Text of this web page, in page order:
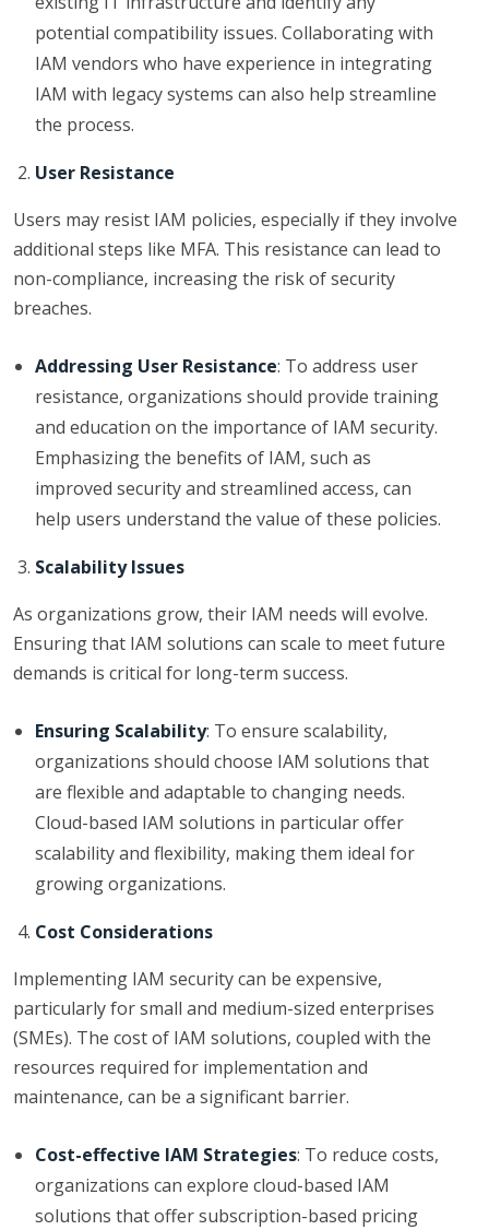
potential compatibility issues. Collaborating with
IAM vendors who have experience in integrating
IAM with legacy systems can also help streamline
the process.
User Resistance
Users may resist IAM policies, especially if they involve
additional steps like MFA. This resistance can lead to
non-compliance, increasing the risk of security
breaches.
Addressing User Resistance: To address user
resistance, organizations should provide training
and education on the importance of IAM security.
Emphasizing the benefits of IAM, such as
improved security and streamlined access, can
help users understand the value of these policies.
Scalability Issues
As organizations grow, their IAM needs will evolve.
Ensuring that IAM solutions can scale to meet future
demands is critical for long-term success.
Ensuring Scalability: To ensure scalability,
organizations should choose IAM solutions that
are flexible and adaptable to changing needs.
Cloud-based IAM solutions in particular offer
scalability and flexibility, making them ideal for
growing organizations.
Cost Considerations
Implementing IAM security can be expensive,
particularly for small and medium-sized enterprises
(SMEs). The cost of IAM solutions, coupled with the
resources required for implementation and
maintenance, can be a significant barrier.
Cost-effective IAM Strategies: To reduce costs,
organizations can explore cloud-based IAM
solutions that offer subscription-based pricing